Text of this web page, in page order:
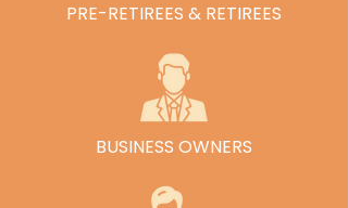
PRE-RETIREES & RETIREES
See Our Services
BUSINESS OWNERS
See Our Services